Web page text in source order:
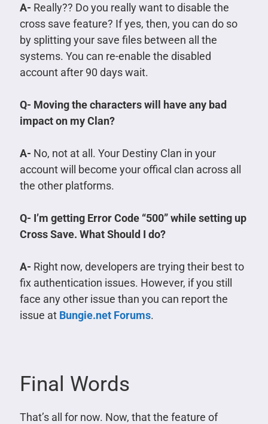
A- Really?? Do you really want to disable the
cross save feature? If yes, then, you can do so
by splitting your save files between all the
systems. You can re-enable the disabled
account after 90 days wait.
Q- Moving the characters will have any bad
impact on my Clan?
A- No, not at all. Your Destiny Clan in your
account will become your offical clan across all
the other platforms.
Q- I’m getting Error Code “500” while setting up
Cross Save. What Should I do?
A- Right now, developers are trying their best to
fix authentication issues. However, if you still
face any other issue than you can report the
issue at Bungie.net Forums.
Final Words
That’s all for now. Now, that the feature of